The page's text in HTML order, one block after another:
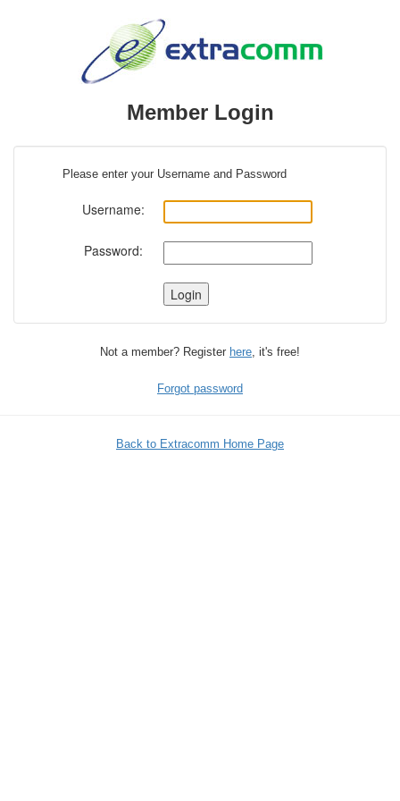
Member Login
Please enter your Username and Password
Username:
Password:
Not a member? Register here, it's free!
Forgot password
Back to Extracomm Home Page